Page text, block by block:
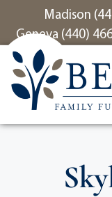
contentMadison
Geneva (440)